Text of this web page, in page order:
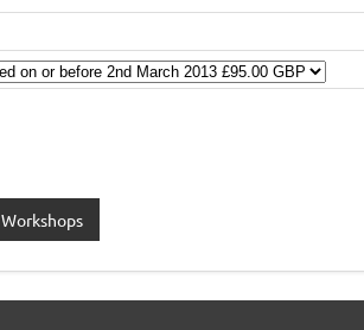
Workshops